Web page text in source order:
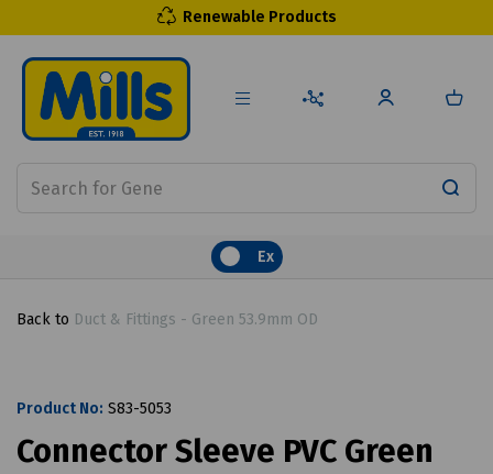
Renewable Products
Ex
Back to Duct & Fittings - Green 53.9mm OD
Product No: S83-5053
Connector Sleeve PVC Green